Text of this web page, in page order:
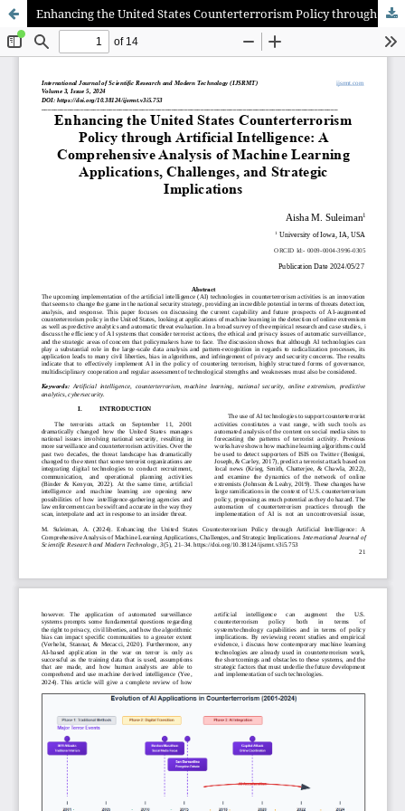
Enhancing the United States Counterterrorism Policy through Artificial Intelligence: A Comprehensive Analysis of Machine Learning Applications, Challenges, and Strategic Implications